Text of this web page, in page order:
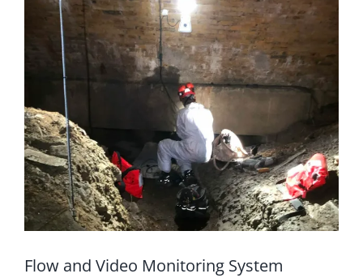
Flow and Video Monitoring System